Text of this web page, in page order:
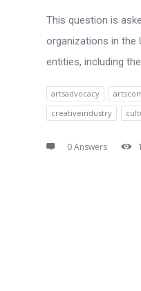
This question is
organizations in the
entities, including
artsadvocacy
creativeindustry
0 Answers